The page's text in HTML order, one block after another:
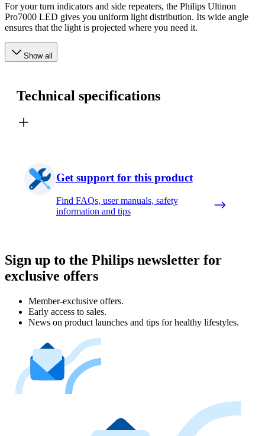
For your turn indicators and side repeaters, the Philips Ultinon
Pro7000 LED gives you uniform light distribution. Its wide angle
ensures that the light is projected where you need it.
Show all
Technical specifications
Get support for this product
Find FAQs, user manuals, safety
information and tips
Sign up to the Philips newsletter for
exclusive offers
Member-exclusive offers.
Early access to sales.
News on product launches and tips for healthy lifestyles.